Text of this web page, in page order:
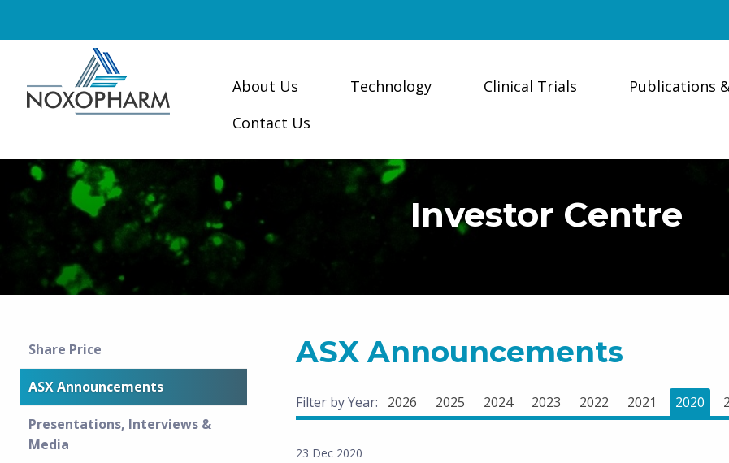
About Us Technology Clinical Trials Publications
Contact Us
Investor Centre
Share Price
ASX Announcements
Presentations, Interviews &
Media
ASX Announcements
Filter by Year: 2026 2025 2024 2023 2022 2021 2020
23 Dec 2020